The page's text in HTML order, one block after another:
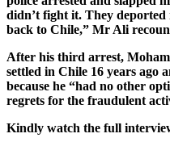
didn’t fight it. They deported
back to Chile,” Mr Ali
After his third arrest,
settled in Chile 16 years ago
because he “had no other
regrets for the fraudulent
Kindly watch the full